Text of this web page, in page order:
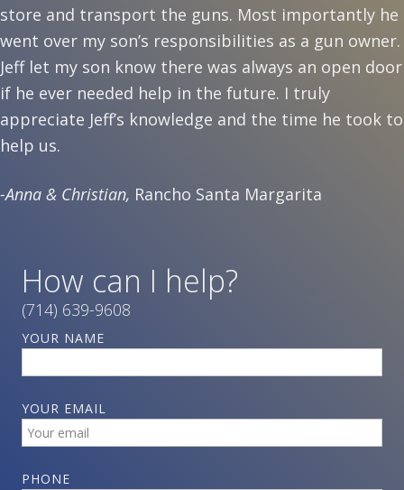
store and transport the guns. Most importantly he
went over my son’s responsibilities as a gun owner.
Jeff let my son know there was always an open door
if he ever needed help in the future. I truly
appreciate Jeff’s knowledge and the time he took to
help us.
-Anna & Christian, Rancho Santa Margarita
How can I help?
(714) 639-9608
YOUR NAME
YOUR EMAIL
PHONE